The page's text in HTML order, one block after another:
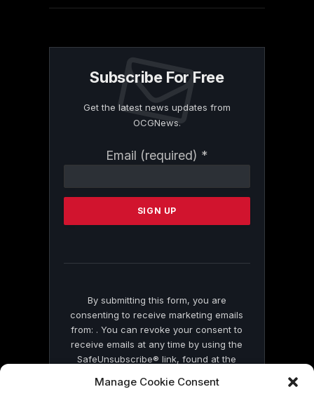
Manage Cookie Consent
Subscribe For Free
Get the latest news updates from
OCGNews.
Email (required) *
Contact
Please
this
By submitting this form, you are
consenting to receive marketing emails
from: . You can revoke your consent to
receive emails at any time by using the
SafeUnsubscribe® link, found at the
by Constant Contact